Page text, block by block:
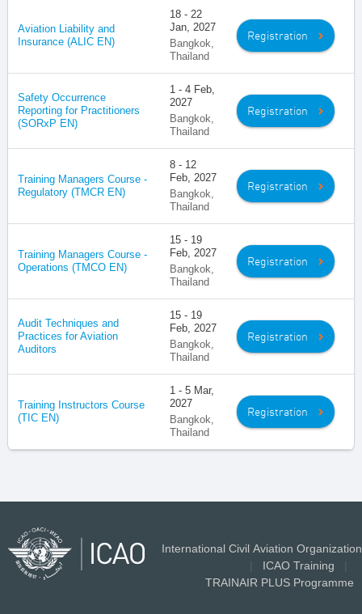
Aviation Liability and
Insurance (ALIC EN)
18 - 22
Jan, 2027
Bangkok,
Thailand
Registration
Safety Occurrence
Reporting for Practitioners
(SORxP EN)
1 - 4 Feb,
2027
Bangkok,
Thailand
Registration
Training Managers Course -
Regulatory (TMCR EN)
8 - 12
Feb, 2027
Bangkok,
Thailand
Registration
Training Managers Course -
Operations (TMCO EN)
15 - 19
Feb, 2027
Bangkok,
Thailand
Registration
Audit Techniques and
Practices for Aviation
Auditors
15 - 19
Feb, 2027
Bangkok,
Thailand
Registration
Training Instructors Course
(TIC EN)
1 - 5 Mar,
2027
Bangkok,
Thailand
Registration
International Civil Aviation Organization
ICAO Training
TRAINAIR PLUS Programme